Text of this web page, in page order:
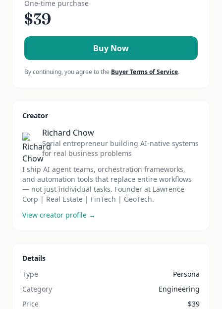
One-time purchase
$39
Buy Now
By continuing, you agree to the Buyer Terms of Service.
Creator
Richard Chow
Serial entrepreneur building AI-native systems
for real business problems
I ship AI agent teams, orchestration frameworks,
and automation tools that replace entire workflows
— not just individual tasks. Founder at Lawrence
Corp | Real Estate | FinTech | GeoTech.
View creator profile →
Details
Type
Persona
Category
Engineering
Price
$39